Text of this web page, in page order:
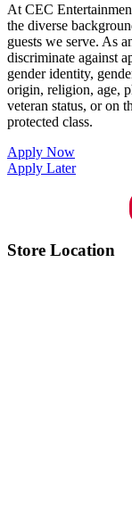
At CEC
the diverse
guests we serve. As
discriminate against
gender identity,
origin, religion, age,
veteran status, or on
protected class.
Apply Now
Apply Later
Store Location